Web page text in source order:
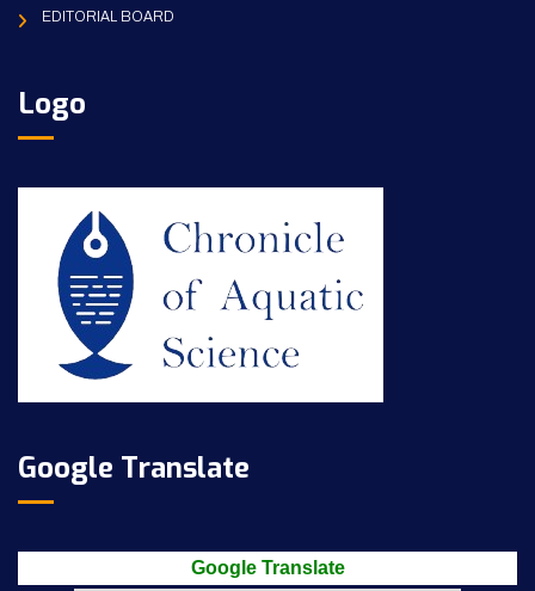
EDITORIAL BOARD
Logo
Google Translate
Google Translate